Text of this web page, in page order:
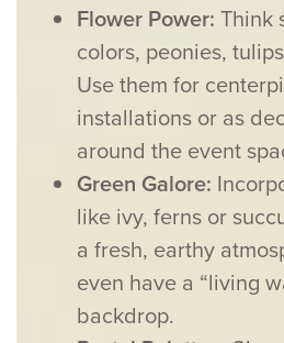
Flower Power: Think
colors, peonies,
Use them for
installations or as
around the event
Green Galore:
like ivy, ferns or
a fresh, earthy
even have a “living
backdrop.